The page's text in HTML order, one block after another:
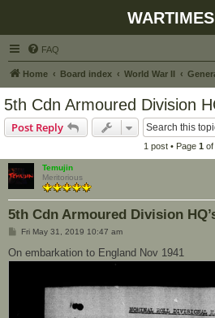
FAQ
Home Board index World War II
5th Cdn Armoured Division
Post Reply
1 post • Page 1 of
Temujin
Meritorious
5th Cdn Armoured Division
P
s
t
Fri May 31, 2019 10:47 am
On embarkation to England Nov 1941